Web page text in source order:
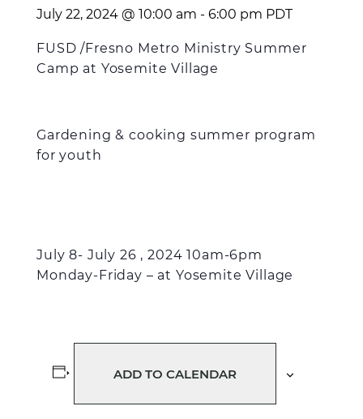
July 22, 2024 @ 10:00 am - 6:00 pm PDT
FUSD /Fresno Metro Ministry Summer
Camp at Yosemite Village
Gardening & cooking summer program
for youth
July 8- July 26 , 2024 10am-6pm
Monday-Friday – at Yosemite Village
ADD TO CALENDAR